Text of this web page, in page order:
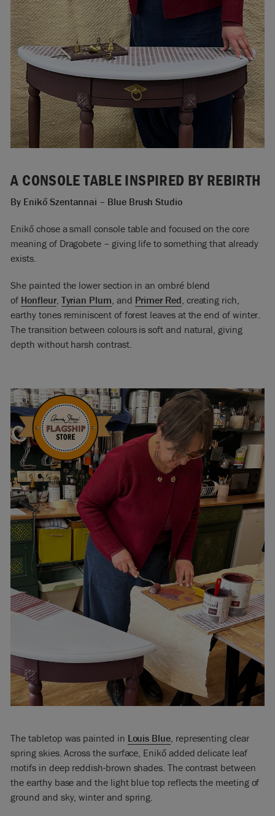
A CONSOLE TABLE INSPIRED BY REBIRTH
By Enikő Szentannai – Blue Brush Studio
Enikő chose a small console table and focused on the core
meaning of Dragobete – giving life to something that already
exists.
She painted the lower section in an ombré blend
of Honfleur, Tyrian Plum, and Primer Red, creating rich,
earthy tones reminiscent of forest leaves at the end of winter.
The transition between colours is soft and natural, giving
depth without harsh contrast.
The tabletop was painted in Louis Blue, representing clear
spring skies. Across the surface, Enikő added delicate leaf
motifs in deep reddish-brown shades. The contrast between
the earthy base and the light blue top reflects the meeting of
ground and sky, winter and spring.